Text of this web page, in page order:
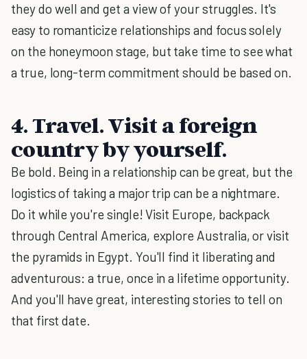
they do well and get a view of your struggles. It's
easy to romanticize relationships and focus solely
on the honeymoon stage, but take time to see what
a true, long-term commitment should be based on.
4. Travel. Visit a foreign
country by yourself.
Be bold. Being in a relationship can be great, but the
logistics of taking a major trip can be a nightmare.
Do it while you're single! Visit Europe, backpack
through Central America, explore Australia, or visit
the pyramids in Egypt. You'll find it liberating and
adventurous: a true, once in a lifetime opportunity.
And you'll have great, interesting stories to tell on
that first date.